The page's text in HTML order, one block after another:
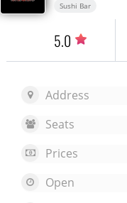
Sushi Bar
5.0
Address
Seats
Prices
Open